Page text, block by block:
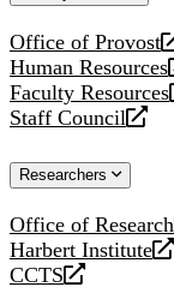
Office of Provost
opens
a
new
website
Human Resources
opens
a
new
Faculty Resources
opens
a
website
Staff Council
opens
new
Researchers
Office of Research
opens
a
new
Harbert Institute
opens
a
CCTS
opens